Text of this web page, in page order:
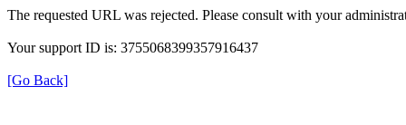
The requested URL was rejected. Please consult with your
Your support ID is: 3755068399357916437
[Go Back]